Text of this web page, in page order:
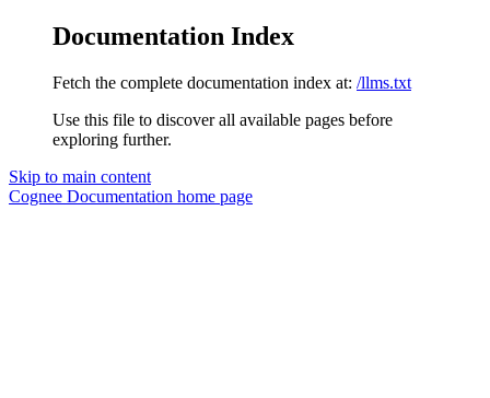
Documentation Index
Fetch the complete documentation index at: /llms.txt
Use this file to discover all available pages before
exploring further.
Skip to main content
Cognee Documentation home page